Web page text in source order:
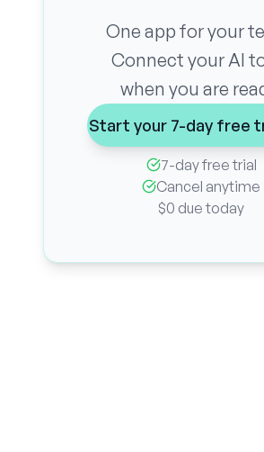
One app for your
Connect your AI
when you are
Start your 7-day free
7-day free trial
Cancel anytime
$0 due today